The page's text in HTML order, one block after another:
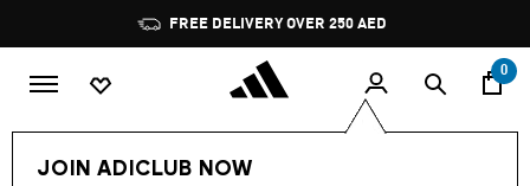
Pause
promotion
rotation
FREE DELIVERY OVER 250 AED
0
JOIN ADICLUB NOW